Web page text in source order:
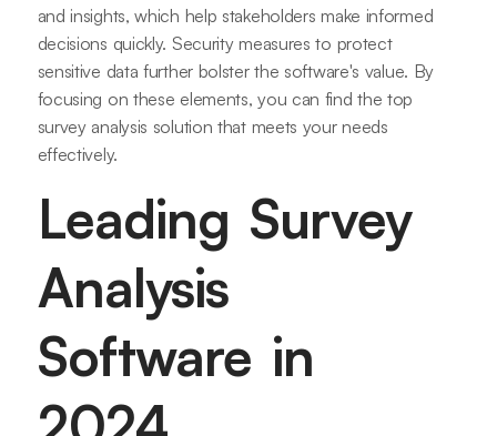
and insights, which help stakeholders make informed
decisions quickly. Security measures to protect
sensitive data further bolster the software's value. By
focusing on these elements, you can find the top
survey analysis solution that meets your needs
effectively.
Leading Survey
Analysis
Software in